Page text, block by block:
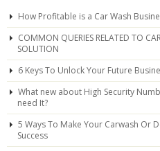
How Profitable is a Car Wash
COMMON QUERIES RELATED TO
SOLUTION
6 Keys To Unlock Your Future
What new about High Security
need It?
5 Ways To Make Your Carwash Or
Success